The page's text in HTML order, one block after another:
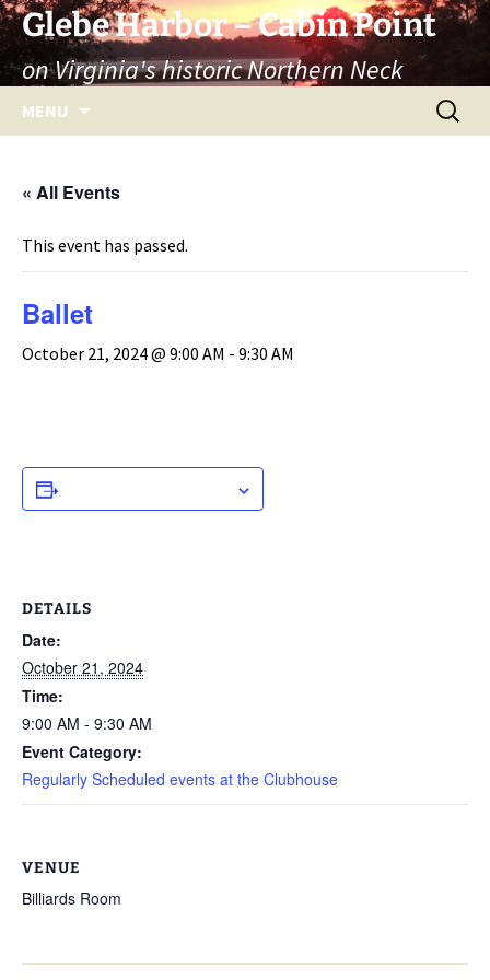
Skip
to
content
Glebe Harbor – Cabin Point
on Virginia's historic Northern Neck
MENU
Search
for:
« All Events
This event has passed.
Ballet
October 21, 2024 @ 9:00 AM - 9:30 AM
DETAILS
Date:
October 21, 2024
Time:
9:00 AM - 9:30 AM
Event Category:
Regularly Scheduled events at the Clubhouse
VENUE
Billiards Room